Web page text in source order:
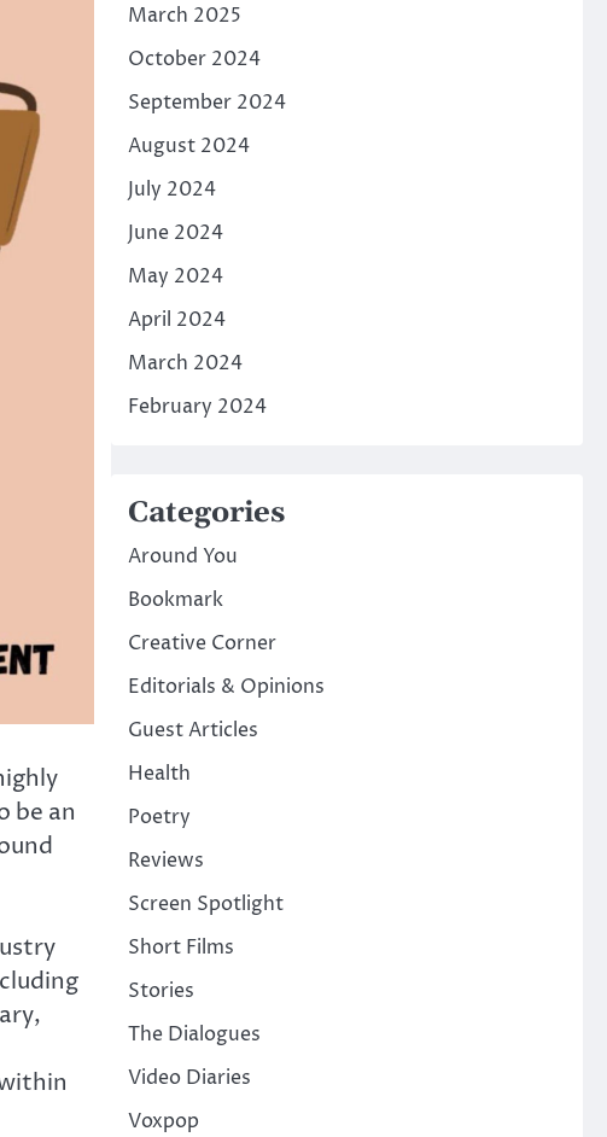
be an
March 2025
October 2024
September 2024
August 2024
July 2024
June 2024
May 2024
April 2024
March 2024
February 2024
Categories
Around You
Bookmark
Creative Corner
Editorials & Opinions
Guest Articles
Health
Poetry
Reviews
Screen Spotlight
Short Films
Stories
The Dialogues
Video Diaries
Voxpop